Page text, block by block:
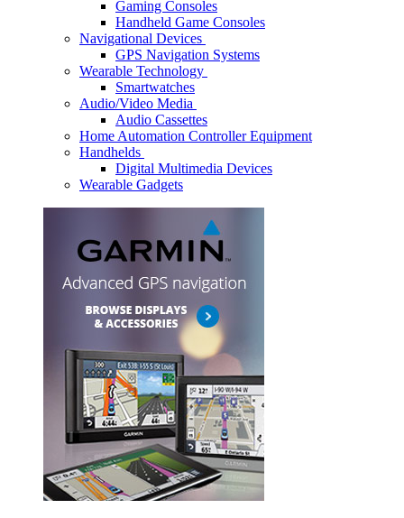
Gaming Consoles
Handheld Game Consoles
Navigational Devices
GPS Navigation Systems
Wearable Technology
Smartwatches
Audio/Video Media
Audio Cassettes
Home Automation Controller Equipment
Handhelds
Digital Multimedia Devices
Wearable Gadgets